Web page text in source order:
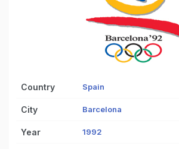
Country Spain
City Barcelona
Year 1992